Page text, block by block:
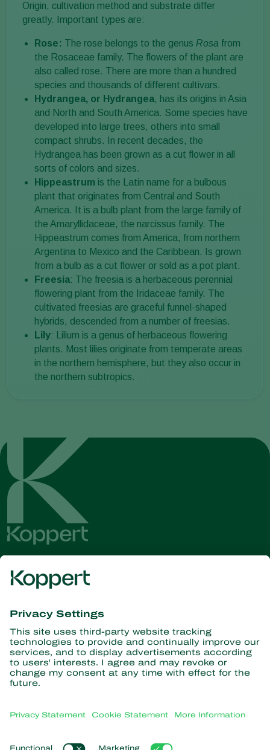
Origin, cultivation method and substrate differ
greatly. Important types are:
Rose: The rose belongs to the genus Rosa from
the Rosaceae family. The flowers of the plant are
also called rose. There are more than a hundred
species and thousands of different cultivars.
Hydrangea, or Hydrangea, has its origins in Asia
and North and South America. Some species have
developed into large trees, others into small
compact shrubs. In recent decades, the
Hydrangea has been grown as a cut flower in all
sorts of colors and sizes.
Hippeastrum is the Latin name for a bulbous
plant that originates from Central and South
America. It is a bulb plant from the large family of
the Amaryllidaceae, the narcissus family. The
Hippeastrum comes from America, from northern
Argentina to Mexico and the Caribbean. Is grown
from a bulb as a cut flower or sold as a pot plant.
Freesia: The freesia is a herbaceous perennial
flowering plant from the Iridaceae family. The
cultivated freesias are graceful funnel-shaped
hybrids, descended from a number of freesias.
Lily: Lilium is a genus of herbaceous flowering
plants. Most lilies originate from temperate areas
in the northern hemisphere, but they also occur in
the northern subtropics.
Get the latest news and
information
Subscribe here
Partners with Nature
Predatory insects
Beneficial nematodes
About Koppert